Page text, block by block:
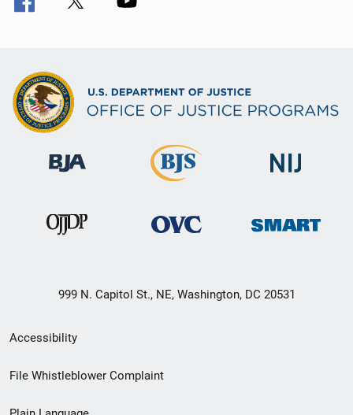
999 N. Capitol St., NE, Washington, DC 20531
Secondary
Footer
Accessibility
File Whistleblower Complaint